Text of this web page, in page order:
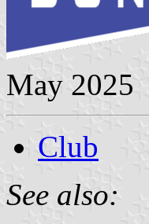
May 2025
Club
See also: